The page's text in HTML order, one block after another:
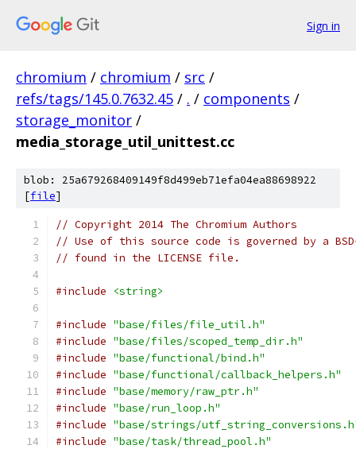
Sign in
chromium / chromium / src /
refs/tags/145.0.7632.45 / . / components /
storage_monitor /
media_storage_util_unittest.cc
blob: 25a679268409149f8d499eb71efa04ea88698922
[file]
// Copyright 2014 The Chromium Authors
// Use of this source code is governed by a
// found in the LICENSE file.
#include <string>
#include "base/files/file_util.h"
#include "base/files/scoped_temp_dir.h"
#include "base/functional/bind.h"
#include "base/functional/callback_helpers.h"
#include "base/memory/raw_ptr.h"
#include "base/run_loop.h"
#include "base/strings/
#include "base/task/thread_pool.h"